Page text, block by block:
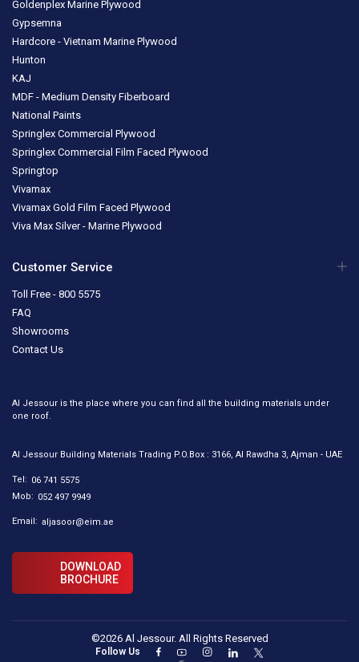
Goldenplex Marine Plywood
Gypsemna
Hardcore - Vietnam Marine Plywood
Hunton
KAJ
MDF - Medium Density Fiberboard
National Paints
Springlex Commercial Plywood
Springlex Commercial Film Faced Plywood
Springtop
Vivamax
Vivamax Gold Film Faced Plywood
Viva Max Silver - Marine Plywood
Customer Service
Toll Free - 800 5575
FAQ
Showrooms
Contact Us
Al Jessour is the place where you can find all the building materials under
one roof.
Al Jessour Building Materials Trading P.O.Box : 3166, Al Rawdha 3, Ajman - UAE
Tel: 06 741 5575
Mob: 052 497 9949
Email: aljasoor@eim.ae
DOWNLOAD
BROCHURE
©2026 Al Jessour. All Rights Reserved
Follow Us